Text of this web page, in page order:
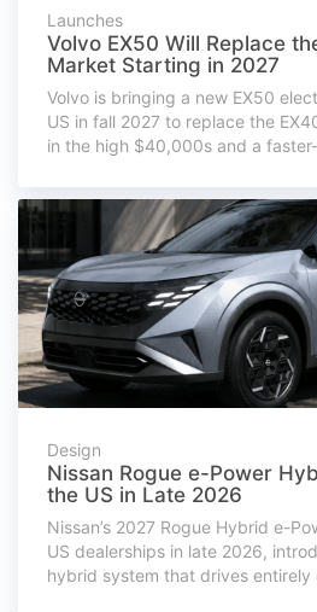
Launches
Volvo EX50 Will Replace
Market Starting in 2027
Volvo is bringing a new EX50
US in fall 2027 to replace the
in the high $40,000s and a
Design
Nissan Rogue e-Power
the US in Late 2026
Nissan’s 2027 Rogue Hybrid e-
US dealerships in late 2026,
hybrid system that drives entirely